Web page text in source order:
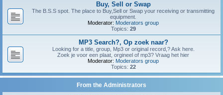
Buy, Sell or Swap
The B.S.S spot. The place to Buy,Sell or Swap your receiving or transmitting
equipment.
Moderator: Moderators group
Topics: 29
MP3 Search?, Op zoek naar?
Looking for a title, group, Mp3 or original record,? Ask here.
Zoek je voor een plaat, orgineel of mp3? Vraag het hier
Moderator: Moderators group
Topics: 22
From the Administrators